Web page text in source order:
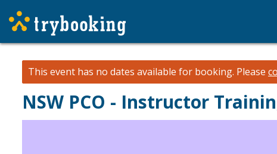
This event has no dates available for booking. Please
NSW PCO - Instructor